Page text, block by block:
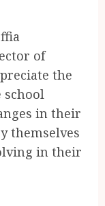
of
the
school
in their
themselves
in their